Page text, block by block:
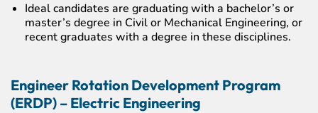
Ideal candidates are graduating with a bachelor’s or
master’s degree in Civil or Mechanical Engineering, or
recent graduates with a degree in these disciplines.
Engineer Rotation Development Program
(ERDP) – Electric Engineering